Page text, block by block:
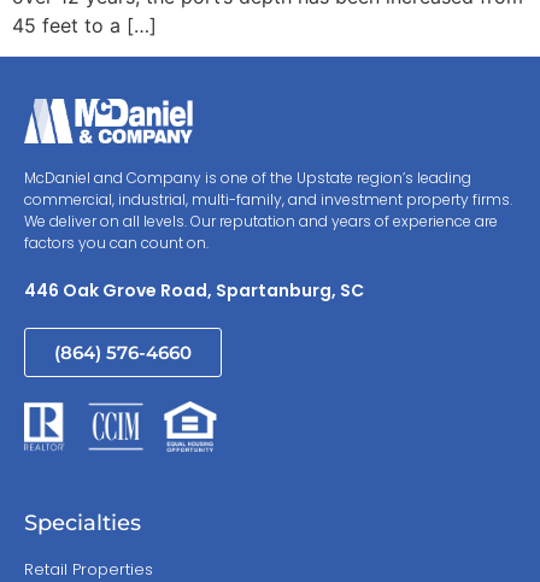
45 feet to a […]
McDaniel and Company is one of the Upstate region’s leading
commercial, industrial, multi-family, and investment property firms.
We deliver on all levels. Our reputation and years of experience are
factors you can count on.
446 Oak Grove Road, Spartanburg, SC
(864) 576-4660
Specialties
Retail Properties